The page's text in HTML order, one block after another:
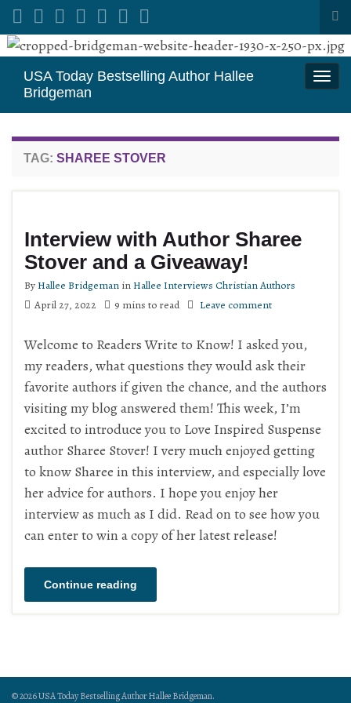
Search for:
USA Today Bestselling Author Hallee
Bridgeman
TAG: SHAREE STOVER
Interview with Author Sharee
Stover and a Giveaway!
ByHallee Bridgeman inHallee Interviews Christian Authors
April 27, 2022
9 mins to read Leave comment
Welcome to Readers Write to Know! I asked you,
my readers, what questions they would ask their
favorite authors if given the chance, and the authors
visiting my blog answered them! This week, I’m
excited to introduce you to Love Inspired Suspense
author Sharee Stover! I very much enjoyed getting
to know Sharee in this interview, and especially love
her advice for authors. I hope you enjoy her
interview as much as I did. Read on to see how you
can enter to win a copy of her latest release!
Continue reading
© 2026 USA Today Bestselling Author Hallee Bridgeman.